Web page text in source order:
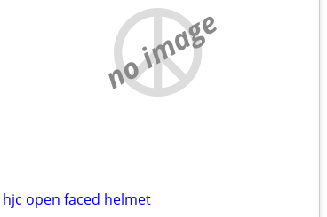
no image
hjc open faced helmet